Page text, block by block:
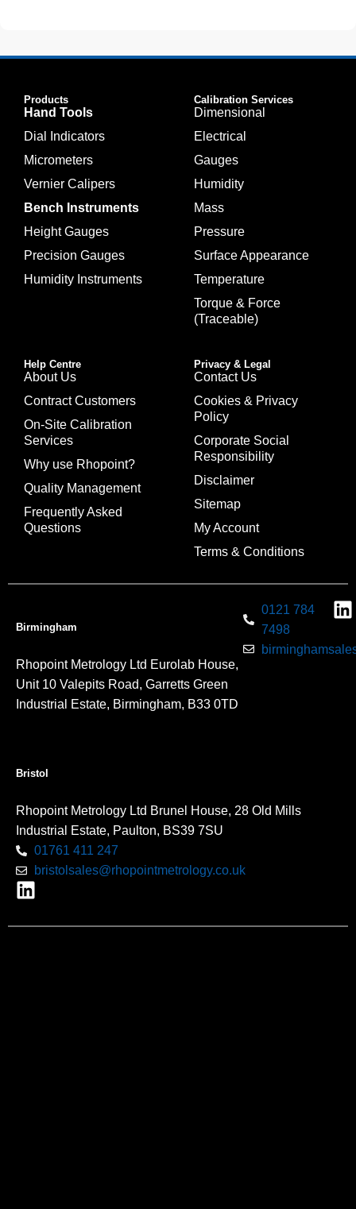
Products
Hand Tools
Dial Indicators
Micrometers
Vernier Calipers
Bench Instruments
Height Gauges
Precision Gauges
Humidity Instruments
Calibration Services
Dimensional
Electrical
Gauges
Humidity
Mass
Pressure
Surface Appearance
Temperature
Torque & Force
(Traceable)
Help Centre
About Us
Contract Customers
On-Site Calibration
Services
Why use Rhopoint?
Quality Management
Frequently Asked
Questions
Privacy & Legal
Contact Us
Cookies & Privacy
Policy
Corporate Social
Responsibility
Disclaimer
Sitemap
My Account
Terms & Conditions
Birmingham
Rhopoint Metrology Ltd Eurolab House,
Unit 10 Valepits Road, Garretts Green
Industrial Estate, Birmingham, B33 0TD
0121 784
7498
Bristol
Rhopoint Metrology Ltd Brunel House, 28 Old Mills
Industrial Estate, Paulton, BS39 7SU
01761 411 247
bristolsales@rhopointmetrology.co.uk